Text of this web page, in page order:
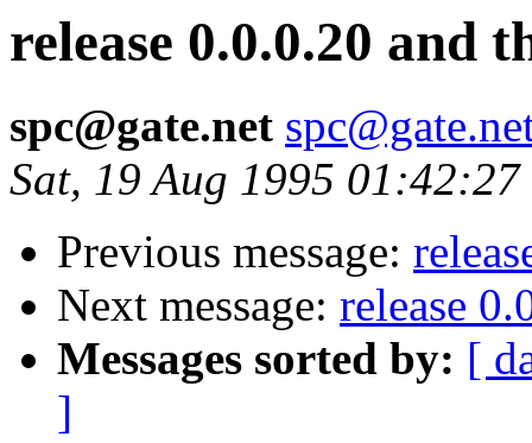
release 0.0.0.20 and
spc@gate.net
Sat, 19 Aug 1995
Previous message:
Next message: release
Messages sorted by: [
]